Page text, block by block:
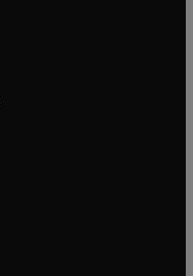
tab/window
window
tab/window
new tab/window
in new tab/window
tab/window
tab/window
window
window